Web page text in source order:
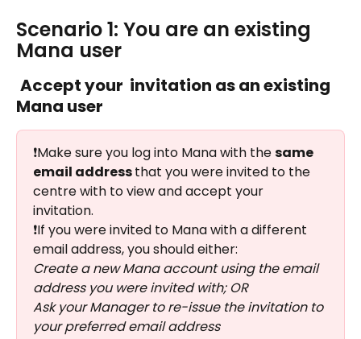
Scenario 1: You are an existing
Mana user
Accept your  invitation as an existing
Mana user
❗Make sure you log into Mana with the same
email address that you were invited to the
centre with to view and accept your
invitation.
❗If you were invited to Mana with a different
email address, you should either:
Create a new Mana account using the email
address you were invited with; OR
Ask your Manager to re-issue the invitation to
your preferred email address